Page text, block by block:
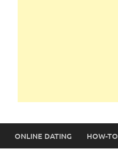
ONLINE DATING HOW-TO